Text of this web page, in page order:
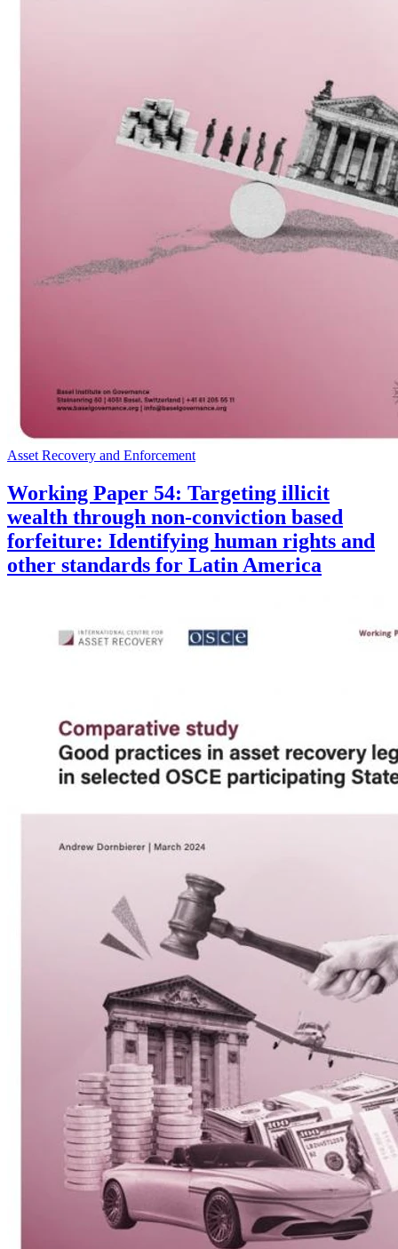
Asset Recovery and Enforcement
Working Paper 54: Targeting illicit
wealth through non-conviction based
forfeiture: Identifying human rights and
other standards for Latin America